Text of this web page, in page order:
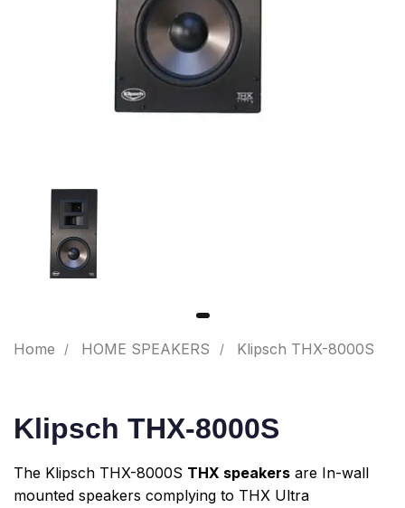
Home HOME SPEAKERS Klipsch THX-8000S
Klipsch THX-8000S
The Klipsch THX-8000S THX speakers are In-wall
mounted speakers complying to THX Ultra